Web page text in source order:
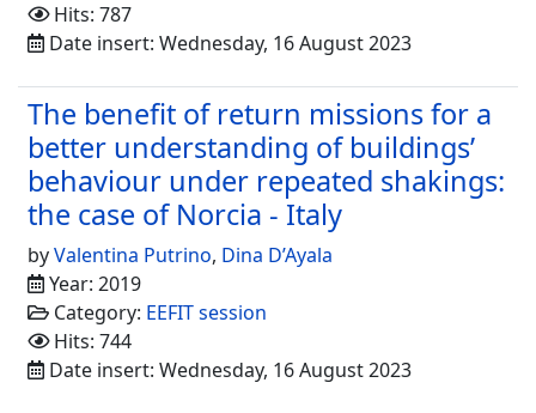
Hits: 787
Date insert: Wednesday, 16 August 2023
The benefit of return missions for a
better understanding of buildings’
behaviour under repeated shakings:
the case of Norcia - Italy
byValentina Putrino, Dina D’Ayala
Year: 2019
Category: EEFIT session
Hits: 744
Date insert: Wednesday, 16 August 2023